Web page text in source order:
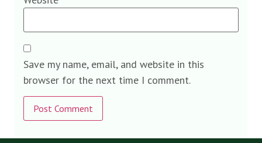
Save my name, email, and website in this
browser for the next time I comment.
Alternative: